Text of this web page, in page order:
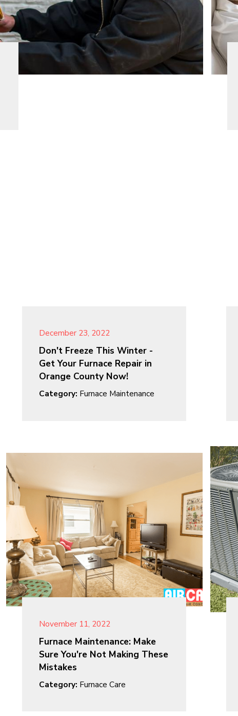
December 23, 2022
Don't Freeze This Winter -
Get Your Furnace Repair in
Orange County Now!
Category: Furnace Maintenance
November 11, 2022
Furnace Maintenance: Make
Sure You're Not Making These
Mistakes
Category: Furnace Care